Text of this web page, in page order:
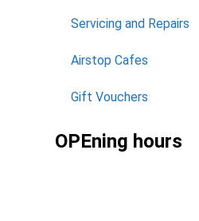
Servicing and Repairs
Airstop Cafes
Gift Vouchers
OPEning hours